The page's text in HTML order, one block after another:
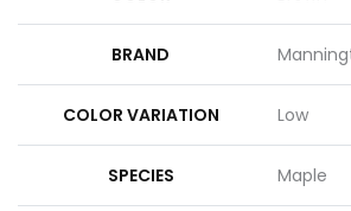
BRAND
COLOR VARIATION Low
SPECIES Maple